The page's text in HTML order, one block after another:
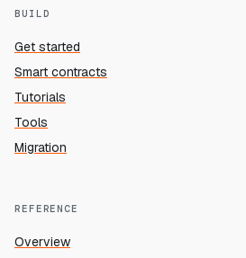
BUILD
Get started
Smart contracts
Tutorials
Tools
Migration
REFERENCE
Overview